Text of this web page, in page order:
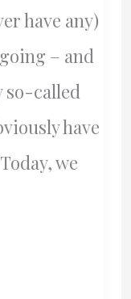
have any)
– and
so-called
have
we